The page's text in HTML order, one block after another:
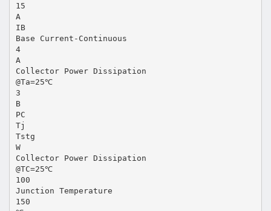
15
A
IB
Base Current-Continuous
4
A
Collector Power Dissipation
@Ta=25℃
3
B
PC
Tj
Tstg
W
Collector Power Dissipation
@TC=25℃
100
Junction Temperature
150